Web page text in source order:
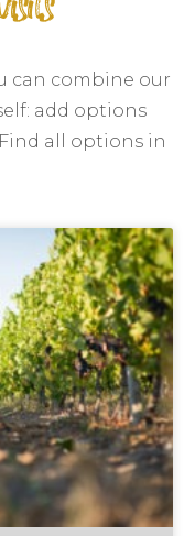
can combine our
add options
all options in